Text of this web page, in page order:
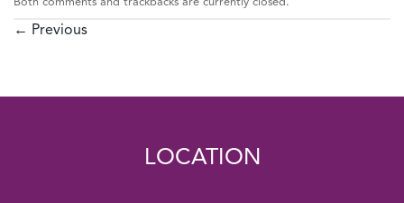
← Previous
LOCATION